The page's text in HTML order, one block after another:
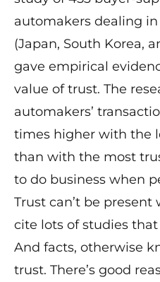
automakers dealing
(Japan, South Korea,
gave empirical
value of trust. The
automakers’
times higher with the
than with the most
to do business when
Trust can’t be
cite lots of studies
And facts, otherwise
trust. There’s good